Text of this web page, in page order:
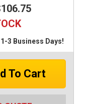
3 Business Days!